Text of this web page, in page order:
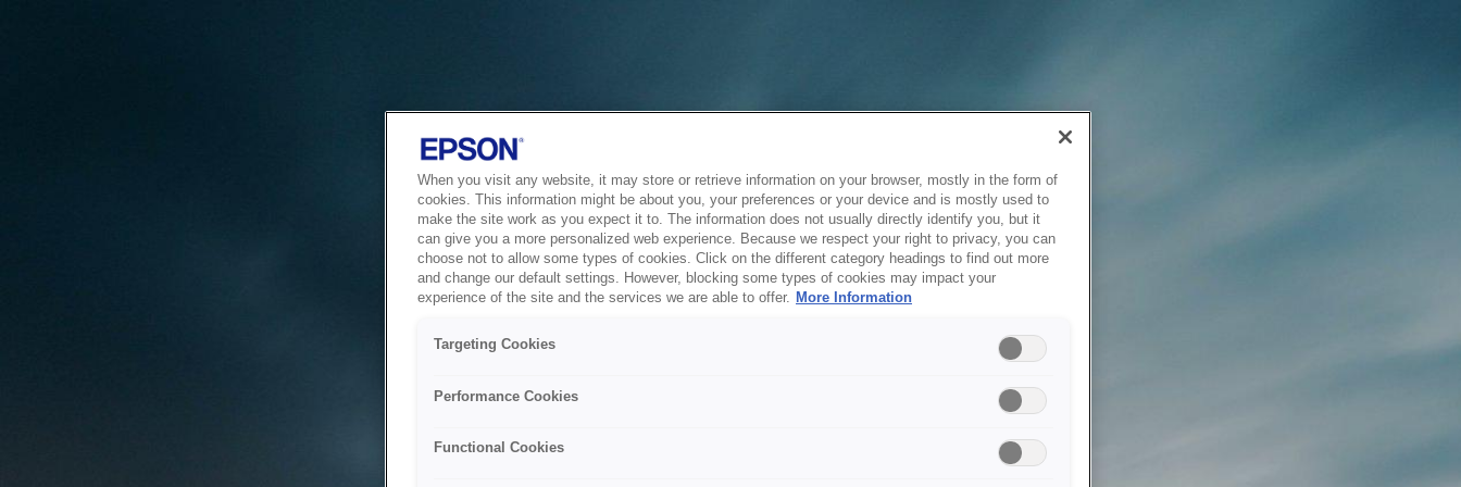
When you visit any website, it may store or retrieve information on your browser, mostly in the form of
cookies. This information might be about you, your preferences or your device and is mostly used to
make the site work as you expect it to. The information does not usually directly identify you, but it
can give you a more personalized web experience. Because we respect your right to privacy, you can
choose not to allow some types of cookies. Click on the different category headings to find out more
and change our default settings. However, blocking some types of cookies may impact your
experience of the site and the services we are able to offer. More Information
Targeting Cookies
Performance Cookies
Functional Cookies